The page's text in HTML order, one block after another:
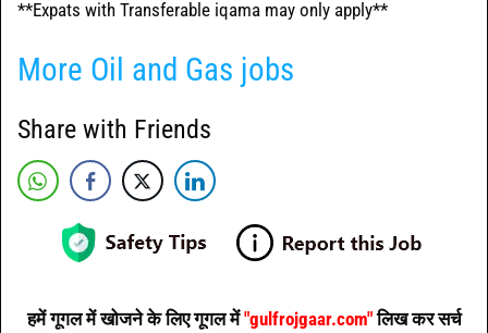
**Expats with Transferable iqama may only apply**
More Oil and Gas jobs
Share with Friends
हमें गूगल में खोजने के लिए गूगल में"gulfrojgaar.com"लिख कर सर्च